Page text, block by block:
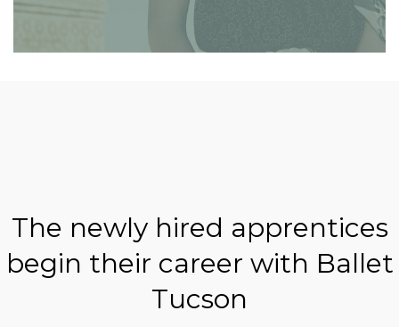
The newly hired apprentices
begin their career with Ballet
Tucson